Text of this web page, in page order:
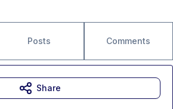
Posts Comments
Share